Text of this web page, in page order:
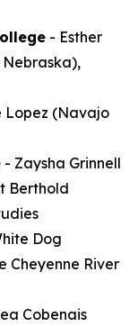
- Esther
Lopez (Navajo
- Zaysha Grinnell
Berthold
Dog
Cheyenne River
Cobenais